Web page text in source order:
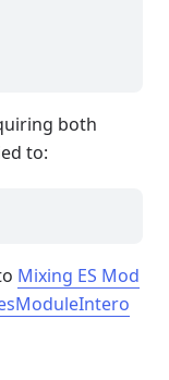
both
to:
Mixing ES Mod